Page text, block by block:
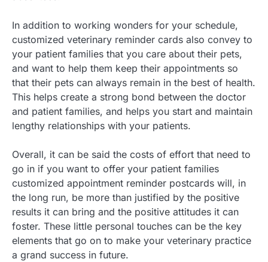
In addition to working wonders for your schedule,
customized veterinary reminder cards also convey to
your patient families that you care about their pets,
and want to help them keep their appointments so
that their pets can always remain in the best of health.
This helps create a strong bond between the doctor
and patient families, and helps you start and maintain
lengthy relationships with your patients.
Overall, it can be said the costs of effort that need to
go in if you want to offer your patient families
customized appointment reminder postcards will, in
the long run, be more than justified by the positive
results it can bring and the positive attitudes it can
foster. These little personal touches can be the key
elements that go on to make your veterinary practice
a grand success in future.